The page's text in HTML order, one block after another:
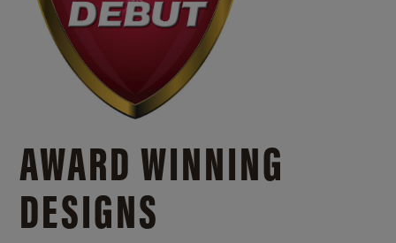
AWARD WINNING
DESIGNS